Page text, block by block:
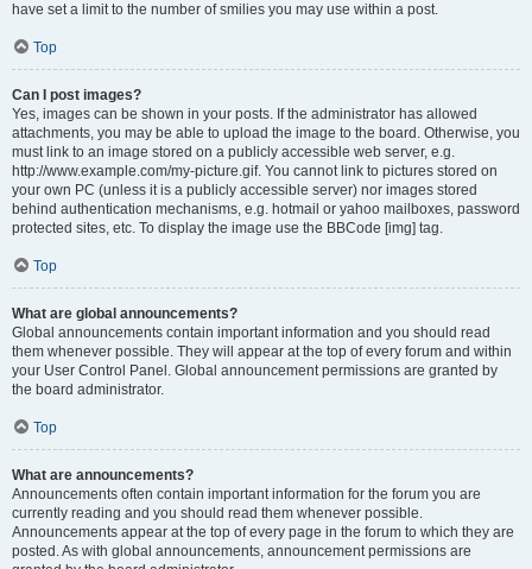
have set a limit to the number of smilies you may use within a post.
Top
Can I post images?
Yes, images can be shown in your posts. If the administrator has allowed
attachments, you may be able to upload the image to the board. Otherwise, you
must link to an image stored on a publicly accessible web server, e.g.
http://www.example.com/my-picture.gif. You cannot link to pictures stored on
your own PC (unless it is a publicly accessible server) nor images stored
behind authentication mechanisms, e.g. hotmail or yahoo mailboxes, password
protected sites, etc. To display the image use the BBCode [img] tag.
Top
What are global announcements?
Global announcements contain important information and you should read
them whenever possible. They will appear at the top of every forum and within
your User Control Panel. Global announcement permissions are granted by
the board administrator.
Top
What are announcements?
Announcements often contain important information for the forum you are
currently reading and you should read them whenever possible.
Announcements appear at the top of every page in the forum to which they are
posted. As with global announcements, announcement permissions are